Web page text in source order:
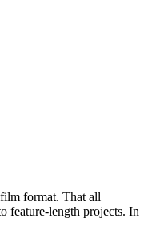
format. That all
feature-length projects. In